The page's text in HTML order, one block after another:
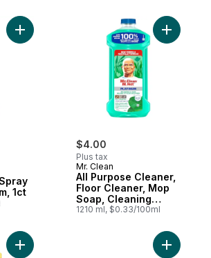
1ct
Add Air Freshener Spray Cherry
$4.00
Plus tax
Mr. Clean
All Purpose Cleaner,
Floor Cleaner, Mop
Soap, Cleaning
Liquid, Meadows &
1210 ml, $0.33/100ml
Add All
Add Antibacterial All Purpose Cleaner,
Add